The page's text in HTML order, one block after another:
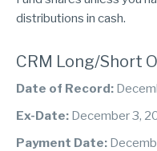
distributions in cash.
CRM Long/Short
Date of Record:
Ex-Date: December 3,
Payment Date: